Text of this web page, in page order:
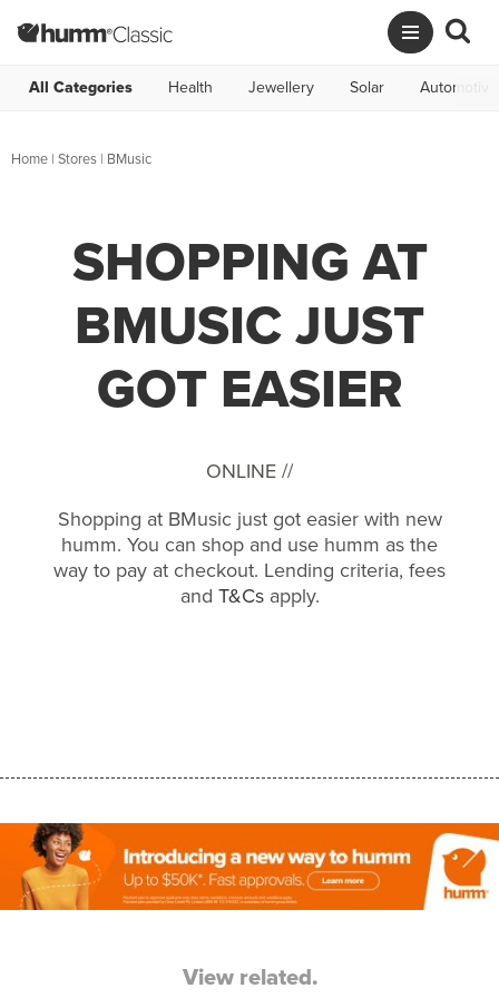
All Categories Health Jewellery Solar Automotive
Home | Stores | BMusic
SHOPPING AT
BMUSIC JUST
GOT EASIER
ONLINE //
Shopping at BMusic just got easier with new
humm. You can shop and use humm as the
way to pay at checkout. Lending criteria, fees
and T&Csapply.
View related.